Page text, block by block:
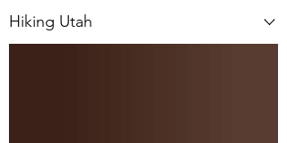
Hiking Utah